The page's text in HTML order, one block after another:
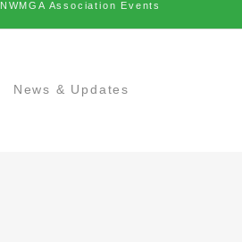
NWMGA Association Events
News & Updates